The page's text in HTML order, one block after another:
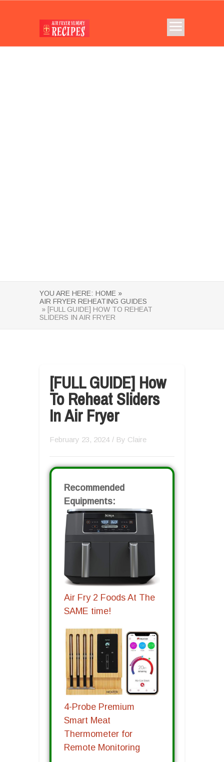
YOU ARE HERE: HOME »
AIR FRYER REHEATING GUIDES
» [FULL GUIDE] HOW TO REHEAT
SLIDERS IN AIR FRYER
[FULL GUIDE] How
To Reheat Sliders
In Air Fryer
February 23, 2024 / By Claire
Recommended
Equipments:
Air Fry 2 Foods At The
SAME time!
4-Probe Premium
Smart Meat
Thermometer for
Remote Monitoring